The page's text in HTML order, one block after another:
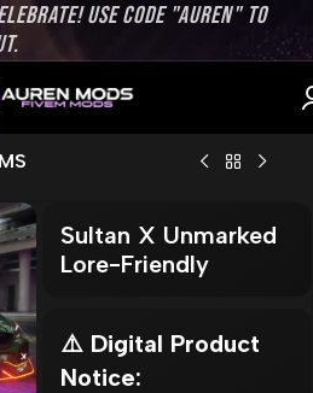
USE CODE "AUREN" TO
Sultan X Unmarked
Lore-Friendly
⚠️ Digital Product
Notice: